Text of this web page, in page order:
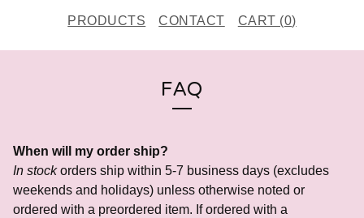
PRODUCTS CONTACT CART (0)
FAQ
When will my order ship?
In stockorders ship within 5-7 business days (excludes
weekends and holidays) unless otherwise noted or
ordered with a preordered item. If ordered with a